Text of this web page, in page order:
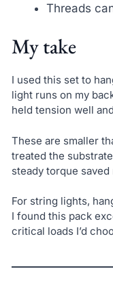
Threads
My take
I used this set to
light runs on my
held tension well
These are smaller
treated the
steady torque
For string lights,
I found this pack
critical loads I’d